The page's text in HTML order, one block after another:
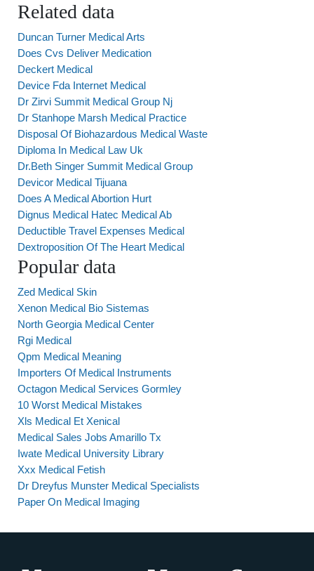
Related data
Duncan Turner Medical Arts
Does Cvs Deliver Medication
Deckert Medical
Device Fda Internet Medical
Dr Zirvi Summit Medical Group Nj
Dr Stanhope Marsh Medical Practice
Disposal Of Biohazardous Medical Waste
Diploma In Medical Law Uk
Dr.Beth Singer Summit Medical Group
Devicor Medical Tijuana
Does A Medical Abortion Hurt
Dignus Medical Hatec Medical Ab
Deductible Travel Expenses Medical
Dextroposition Of The Heart Medical
Popular data
Zed Medical Skin
Xenon Medical Bio Sistemas
North Georgia Medical Center
Rgi Medical
Qpm Medical Meaning
Importers Of Medical Instruments
Octagon Medical Services Gormley
10 Worst Medical Mistakes
Xls Medical Et Xenical
Medical Sales Jobs Amarillo Tx
Iwate Medical University Library
Xxx Medical Fetish
Dr Dreyfus Munster Medical Specialists
Paper On Medical Imaging